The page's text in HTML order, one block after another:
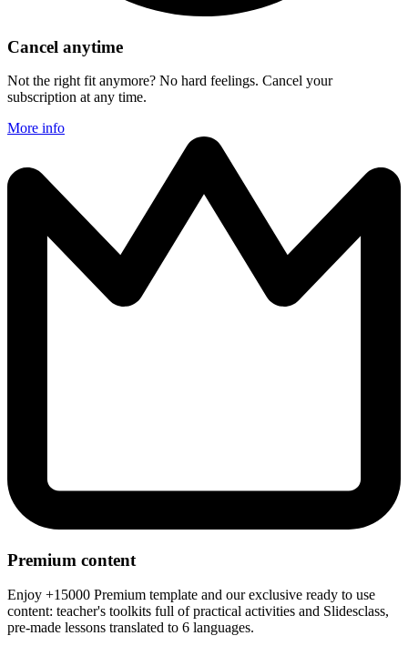
Cancel anytime
Not the right fit anymore? No hard feelings. Cancel your
subscription at any time.
More info
Premium content
Enjoy +15000 Premium template and our exclusive ready to use
content: teacher's toolkits full of practical activities and Slidesclass,
pre-made lessons translated to 6 languages.